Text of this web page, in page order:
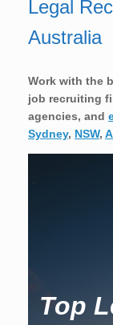
Legal
Australia
Work with the
job recruiting
agencies, and
Sydney, NSW,
Top